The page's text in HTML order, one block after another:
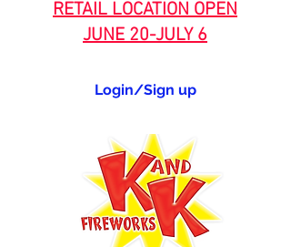
RETAIL LOCATION OPEN
JUNE 20-JULY 6
Login/Sign up